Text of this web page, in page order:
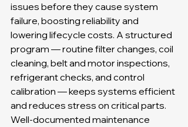
issues before they cause system
failure, boosting reliability and
lowering lifecycle costs. A structured
program — routine filter changes, coil
cleaning, belt and motor inspections,
refrigerant checks, and control
calibration — keeps systems efficient
and reduces stress on critical parts.
Well-documented maintenance